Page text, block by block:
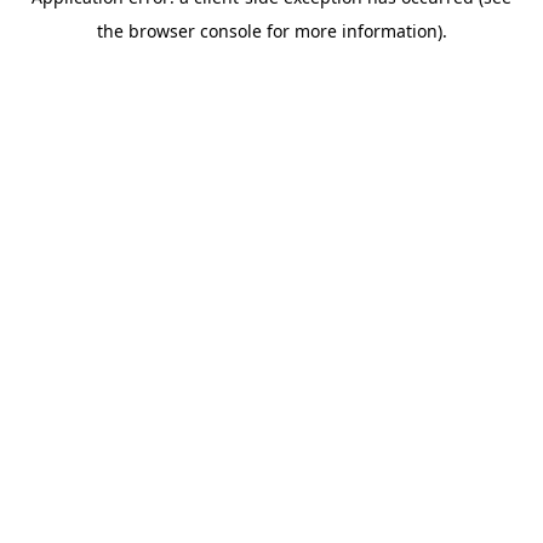
the browser console for more information).